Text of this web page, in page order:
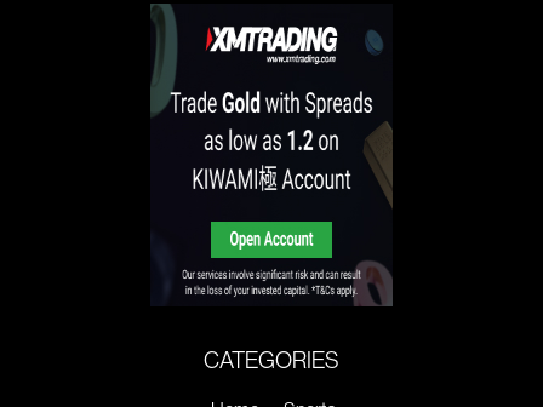
CATEGORIES